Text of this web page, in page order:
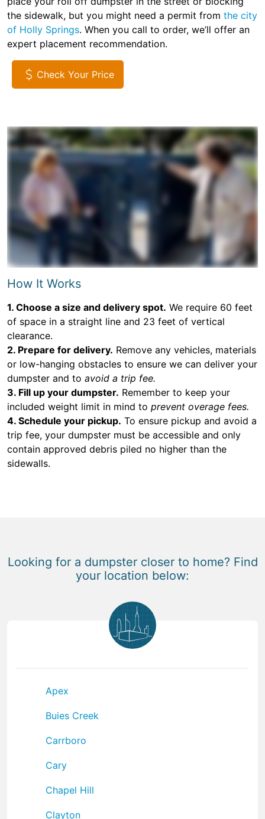
the sidewalk, but you might need a permit from the city
of Holly Springs. When you call to order, we’ll offer an
expert placement recommendation.
Check Your Price
How It Works
1. Choose a size and delivery spot. We require 60 feet
of space in a straight line and 23 feet of vertical
clearance.
2. Prepare for delivery. Remove any vehicles, materials
or low-hanging obstacles to ensure we can deliver your
dumpster and to avoid a trip fee.
3. Fill up your dumpster. Remember to keep your
included weight limit in mind to prevent overage fees.
4. Schedule your pickup. To ensure pickup and avoid a
trip fee, your dumpster must be accessible and only
contain approved debris piled no higher than the
sidewalls.
Looking for a dumpster closer to home? Find
your location below:
Apex
Buies Creek
Carrboro
Cary
Chapel Hill
Clayton